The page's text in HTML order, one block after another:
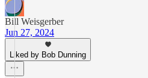
Bill Weisgerber
Jun 27, 2024
Liked by Bob Dunning